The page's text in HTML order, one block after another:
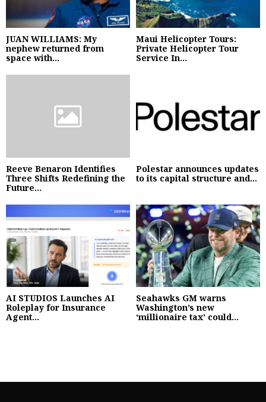
JUAN WILLIAMS: My
nephew returned from
space with...
Maui Helicopter Tours:
Private Helicopter Tour
Service In...
Reeve Benaron Identifies
Three Shifts Redefining the
Future...
Polestar announces updates
to its capital structure and...
AI STUDIOS Launches AI
Roleplay for Insurance
Agent...
Seahawks GM warns
Washington’s new
‘millionaire tax’ could...